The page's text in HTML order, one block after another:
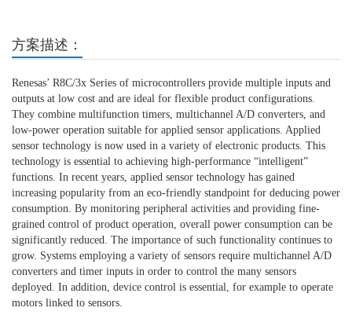
方案描述：
Renesas’ R8C/3x Series of microcontrollers provide multiple inputs and
outputs at low cost and are ideal for flexible product configurations.
They combine multifunction timers, multichannel A/D converters, and
low-power operation suitable for applied sensor applications. Applied
sensor technology is now used in a variety of electronic products. This
technology is essential to achieving high-performance “intelligent”
functions. In recent years, applied sensor technology has gained
increasing popularity from an eco-friendly standpoint for deducing power
consumption. By monitoring peripheral activities and providing fine-
grained control of product operation, overall power consumption can be
significantly reduced. The importance of such functionality continues to
grow. Systems employing a variety of sensors require multichannel A/D
converters and timer inputs in order to control the many sensors
deployed. In addition, device control is essential, for example to operate
motors linked to sensors.